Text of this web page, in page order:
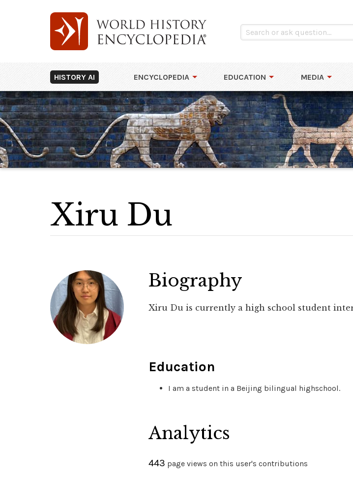
HISTORY AI ENCYCLOPEDIA EDUCATION MEDIA
Xiru Du
Biography
Xiru Du is currently a high school student
Education
I am a student in a Beijing bilingual highschool.
Analytics
443 page views on this user's contributions